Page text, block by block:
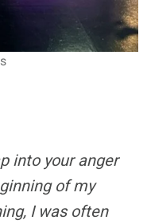
into your anger
of my
I was often